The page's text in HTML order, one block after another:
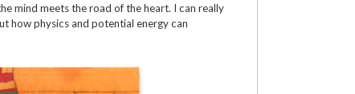
mind meets the road of the heart. I can really
how physics and potential energy can